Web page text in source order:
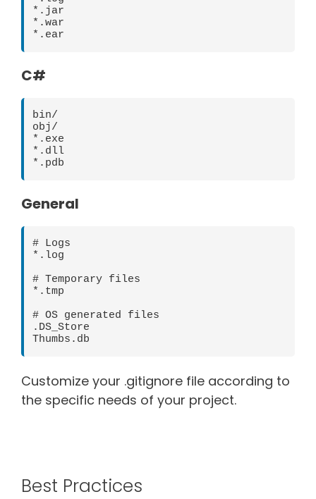
*.jar
*.war
C#
bin/
obj/
*.exe
*.dll
General
# Logs
*.log
# Temporary files
*.tmp
# OS generated files
.DS_Store
Customize your .gitignore file according to
the specific needs of your project.
Best Practices